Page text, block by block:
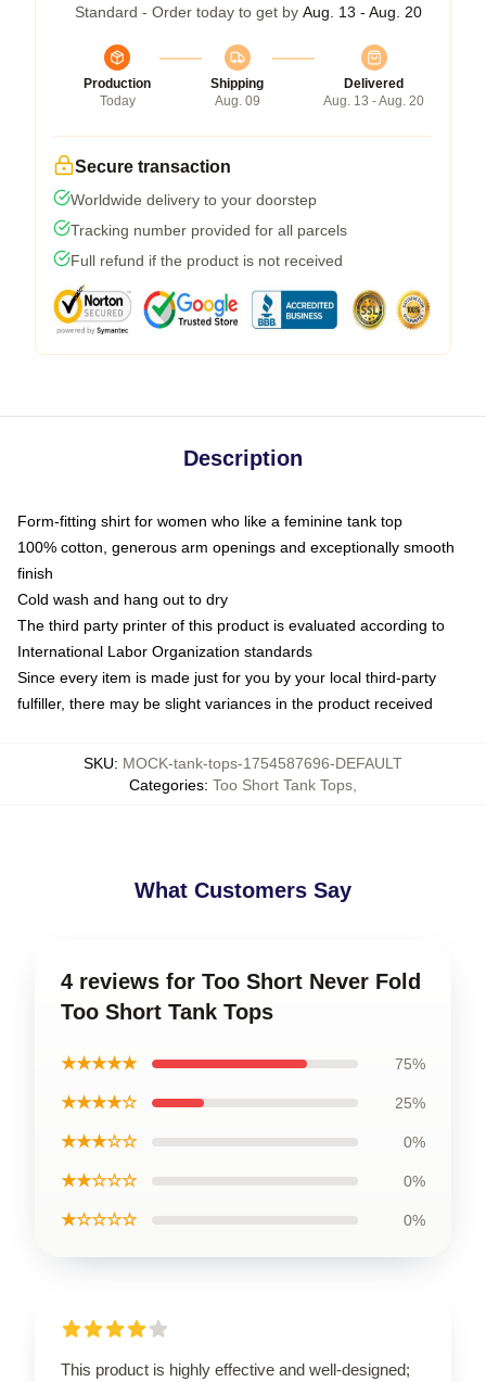
Standard - Order today to get by Aug. 13 - Aug. 20
Production
Today
Shipping
Aug. 09
Delivered
Aug. 13 - Aug. 20
Secure transaction
Worldwide delivery to your doorstep
Tracking number provided for all parcels
Full refund if the product is not received
Description
Form-fitting shirt for women who like a feminine tank top
100% cotton, generous arm openings and exceptionally smooth
finish
Cold wash and hang out to dry
The third party printer of this product is evaluated according to
International Labor Organization standards
Since every item is made just for you by your local third-party
fulfiller, there may be slight variances in the product received
SKU: MOCK-tank-tops-1754587696-DEFAULT
Categories: Too Short Tank Tops
What Customers Say
4 reviews for Too Short Never Fold
Too Short Tank Tops
★★★★★ 75%
★★★★☆ 25%
★★★☆☆ 0%
★★☆☆☆ 0%
★☆☆☆☆ 0%
This product is highly effective and well-designed;